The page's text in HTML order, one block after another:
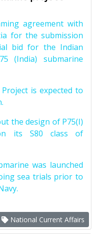
agreement with
for the submission
bid for the Indian
(India) submarine
is expected to
the design of P75(I)
its S80 class of
was launched
sea trials prior to
National Current Affairs